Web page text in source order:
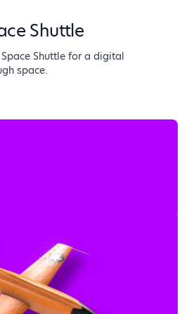
Shuttle
Shuttle for a digital
space.